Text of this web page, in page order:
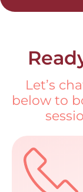
Let’s
below to